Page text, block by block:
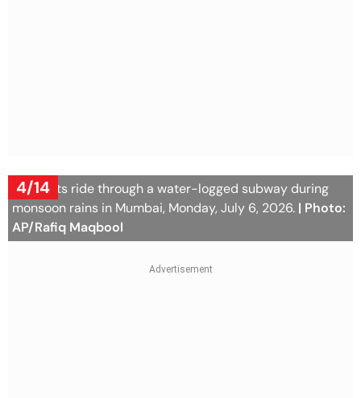
4/14
Motorists ride through a water-logged subway during
monsoon rains in Mumbai, Monday, July 6, 2026. | Photo:
AP/Rafiq Maqbool